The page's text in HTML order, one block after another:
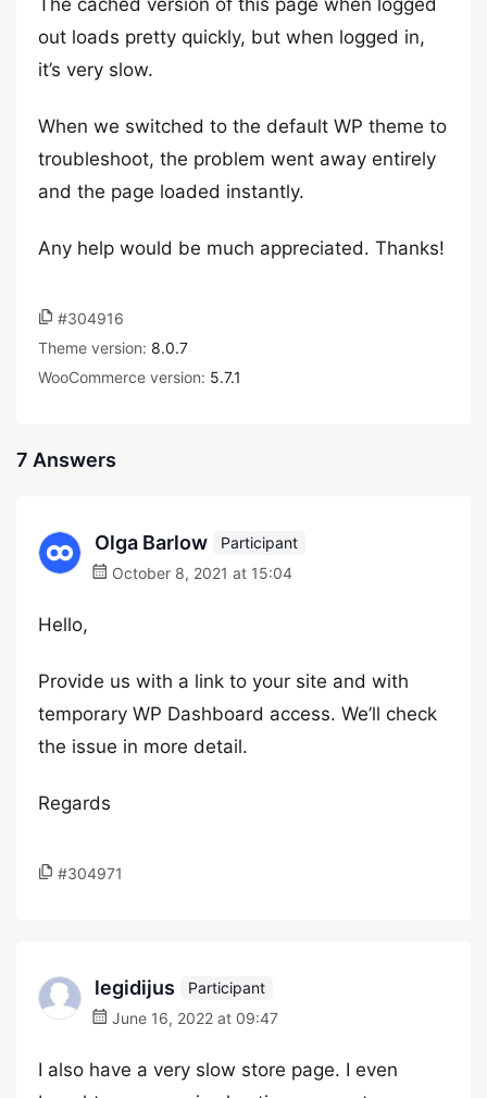
The cached version of this page when logged
out loads pretty quickly, but when logged in,
it’s very slow.
When we switched to the default WP theme to
troubleshoot, the problem went away entirely
and the page loaded instantly.
Any help would be much appreciated. Thanks!
#304916
Theme version: 8.0.7
WooCommerce version: 5.7.1
7 Answers
Olga Barlow
Participant
October 8, 2021 at 15:04
Hello,
Provide us with a link to your site and with
temporary WP Dashboard access. We’ll check
the issue in more detail.
Regards
#304971
legidijus
Participant
June 16, 2022 at 09:47
I also have a very slow store page. I even